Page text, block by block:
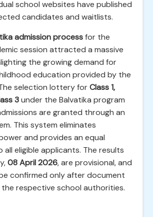
school websites have published
candidates and waitlists.
admission processfor the
session attracted a massive
the growing demand for
education provided by the
selection lottery forClass 1,
3under the Balvatika program
are granted through an
This system eliminates
and provides an equal
eligible applicants. The results
08 April 2026, are provisional, and
confirmed only after document
respective school authorities.